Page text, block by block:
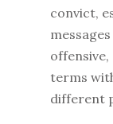
convict,
offensive,
terms
different